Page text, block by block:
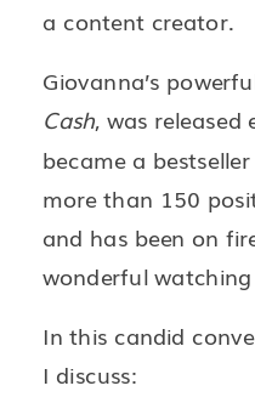
a content creator.
Giovanna’s
Cash, was released
became a
more than 150
and has been on
wonderful watching
In this candid
I discuss: